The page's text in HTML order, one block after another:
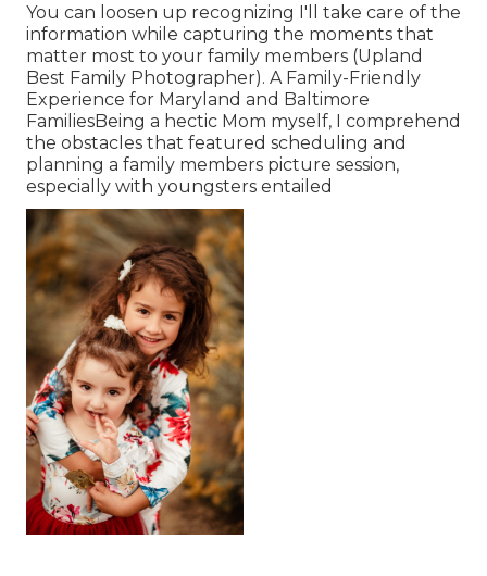
You can loosen up recognizing I'll take care of the
information while capturing the moments that
matter most to your family members (Upland
Best Family Photographer). A Family-Friendly
Experience for Maryland and Baltimore
FamiliesBeing a hectic Mom myself, I comprehend
the obstacles that featured scheduling and
planning a family members picture session,
especially with youngsters entailed